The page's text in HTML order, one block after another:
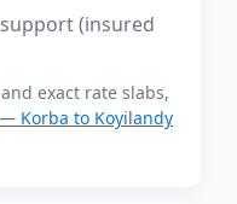
(insured
exact rate slabs,
Korba to Koyilandy